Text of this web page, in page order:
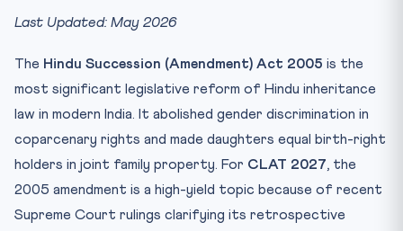
Settled
Class I Heirs — Section 8 and the Schedule
Agricultural Land — The Tilling Caveat
Female Hindu’s Property — Section 14
20 Practice MCQs — Hindu Succession Act for CLAT
2027
Frequently Asked Questions
Last Updated: May 2026
The Hindu Succession (Amendment) Act 2005 is the
most significant legislative reform of Hindu inheritance
law in modern India. It abolished gender discrimination in
coparcenary rights and made daughters equal birth-right
holders in joint family property. For CLAT 2027, the
2005 amendment is a high-yield topic because of recent
Supreme Court rulings clarifying its retrospective